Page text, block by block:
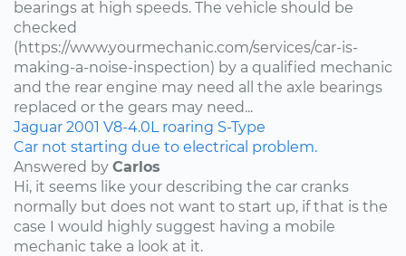
bearings at high speeds. The vehicle should be
checked
(https://www.yourmechanic.com/services/car-is-
making-a-noise-inspection) by a qualified mechanic
and the rear engine may need all the axle bearings
replaced or the gears may need...
Jaguar 2001 V8-4.0L roaring S-Type
Car not starting due to electrical problem.
Answered by Carlos
Hi, it seems like your describing the car cranks
normally but does not want to start up, if that is the
case I would highly suggest having a mobile
mechanic take a look at it.